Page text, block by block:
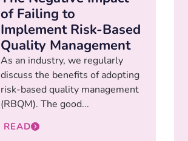
of Failing to
Implement Risk-Based
Quality Management
As an industry, we regularly
discuss the benefits of adopting
risk-based quality management
(RBQM). The good...
READ